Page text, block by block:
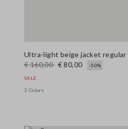
Ultra-light beige jacket
€ 160,00 € 80,00 -50%
SALE
3 Colors